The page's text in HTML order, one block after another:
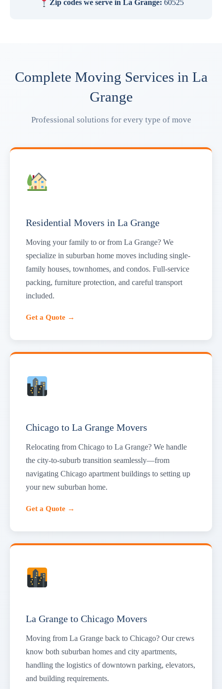
Zip codes we serve in La Grange: 60525
Complete Moving Services in La
Grange
Professional solutions for every type of move
Residential Movers in La Grange
Moving your family to or from La Grange? We
specialize in suburban home moves including single-
family houses, townhomes, and condos. Full-service
packing, furniture protection, and careful transport
included.
Get a Quote →
Chicago to La Grange Movers
Relocating from Chicago to La Grange? We handle
the city-to-suburb transition seamlessly—from
navigating Chicago apartment buildings to setting up
your new suburban home.
Get a Quote →
La Grange to Chicago Movers
Moving from La Grange back to Chicago? Our crews
know both suburban homes and city apartments,
handling the logistics of downtown parking, elevators,
and building requirements.